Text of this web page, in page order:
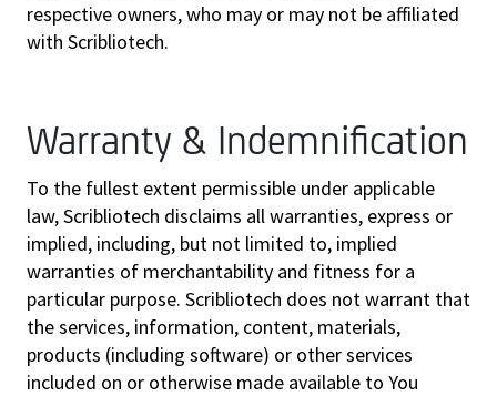
respective owners, who may or may not be affiliated
with Scribliotech.
Warranty & Indemnification
To the fullest extent permissible under applicable
law, Scribliotech disclaims all warranties, express or
implied, including, but not limited to, implied
warranties of merchantability and fitness for a
particular purpose. Scribliotech does not warrant that
the services, information, content, materials,
products (including software) or other services
included on or otherwise made available to You